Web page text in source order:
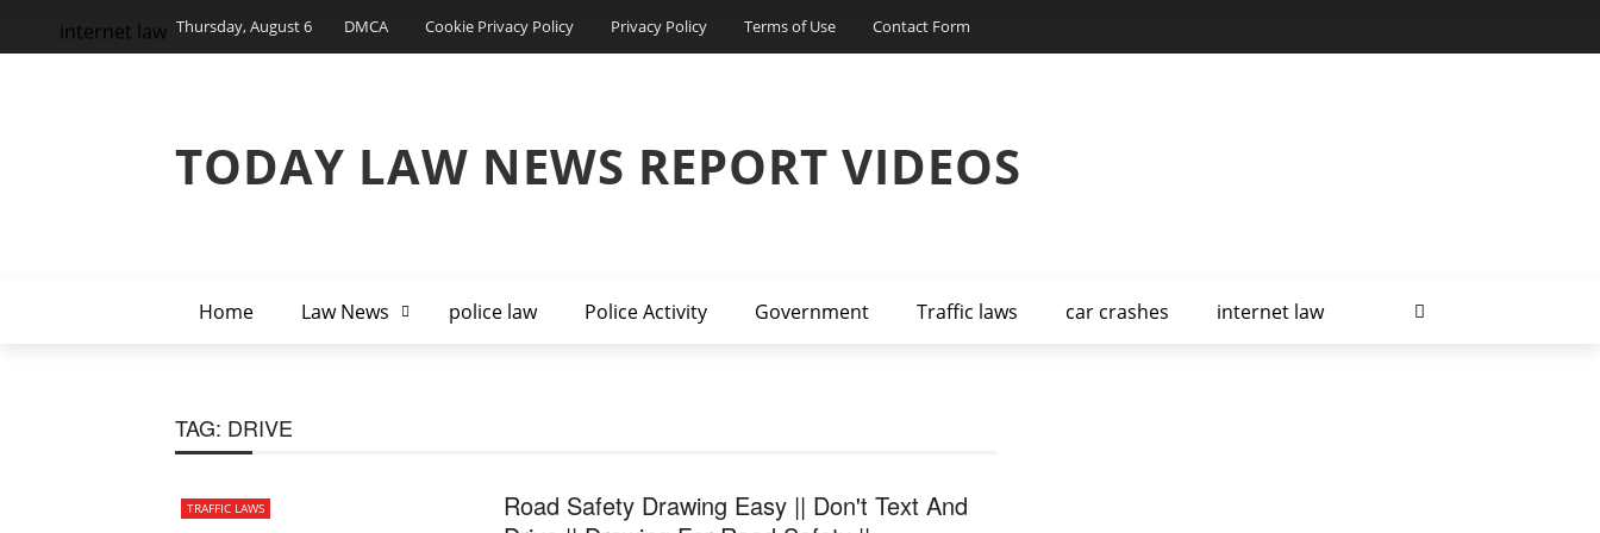
Thursday, August 6 DMCA Cookie Privacy Policy Privacy Policy Terms of Use Contact Form
TODAY LAW NEWS REPORT VIDEOS
Home Law News police law Police Activity Government Traffic laws car crashes internet law
internet law
TAG: DRIVE
TRAFFIC LAWS
Road Safety Drawing Easy || Don't Text And